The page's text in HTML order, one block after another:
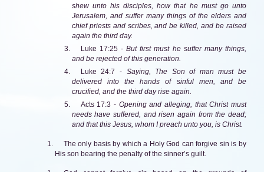
shew unto his disciples, how that he must go unto
Jerusalem, and suffer many things of the elders and
chief priests and scribes, and be killed, and be raised
again the third day.
Luke 17:25 -But first must he suffer many things,
and be rejected of this generation.
Luke 24:7 - Saying, The Son of man must be
delivered into the hands of sinful men, and be
crucified, and the third day rise again.
Acts 17:3 - Opening and alleging, that Christ must
needs have suffered, and risen again from the dead;
and that this Jesus, whom I preach unto you, is Christ.
The only basis by which a Holy God can forgive sin is by
His son bearing the penalty of the sinner’s guilt.